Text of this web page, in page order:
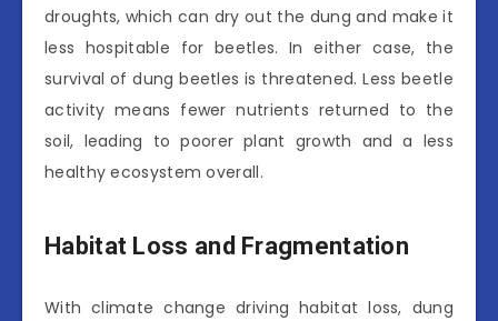
droughts, which can dry out the dung and make it
less hospitable for beetles. In either case, the
survival of dung beetles is threatened. Less beetle
activity means fewer nutrients returned to the
soil, leading to poorer plant growth and a less
healthy ecosystem overall.
Habitat Loss and Fragmentation
With climate change driving habitat loss, dung